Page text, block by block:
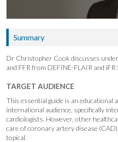
Summary
Dr Christopher Cook discusses
and FFR from DEFINE-FLAIR and iFR
TARGET AUDIENCE
This essential guide is an educational
international audience, specifically
cardiologists. However, other
care of coronary artery disease
topical.